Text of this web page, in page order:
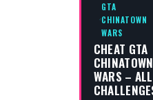
GTA
CHINATOWN
WARS
CHEAT GTA
CHINATOWN
WARS – ALL